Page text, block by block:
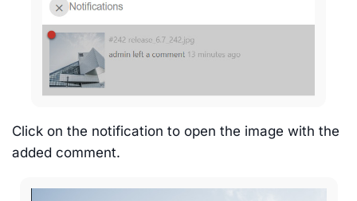
Click on the notification to open the image with the
added comment.